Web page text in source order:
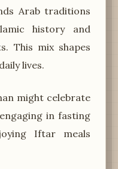
Arab traditions
history and
This mix shapes
lives.
might celebrate
in fasting
Iftar meals